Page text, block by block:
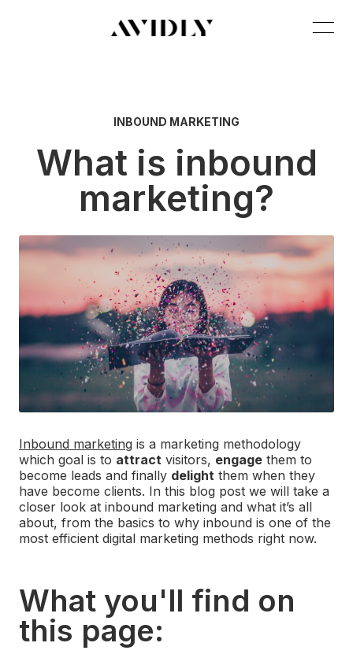
INBOUND MARKETING
What is inbound
marketing?
Inbound marketing is a marketing methodology
which goal is to attract visitors, engage them to
become leads and finally delight them when they
have become clients. In this blog post we will take a
closer look at inbound marketing and what it’s all
about, from the basics to why inbound is one of the
most efficient digital marketing methods right now.
What you'll find on
this page: